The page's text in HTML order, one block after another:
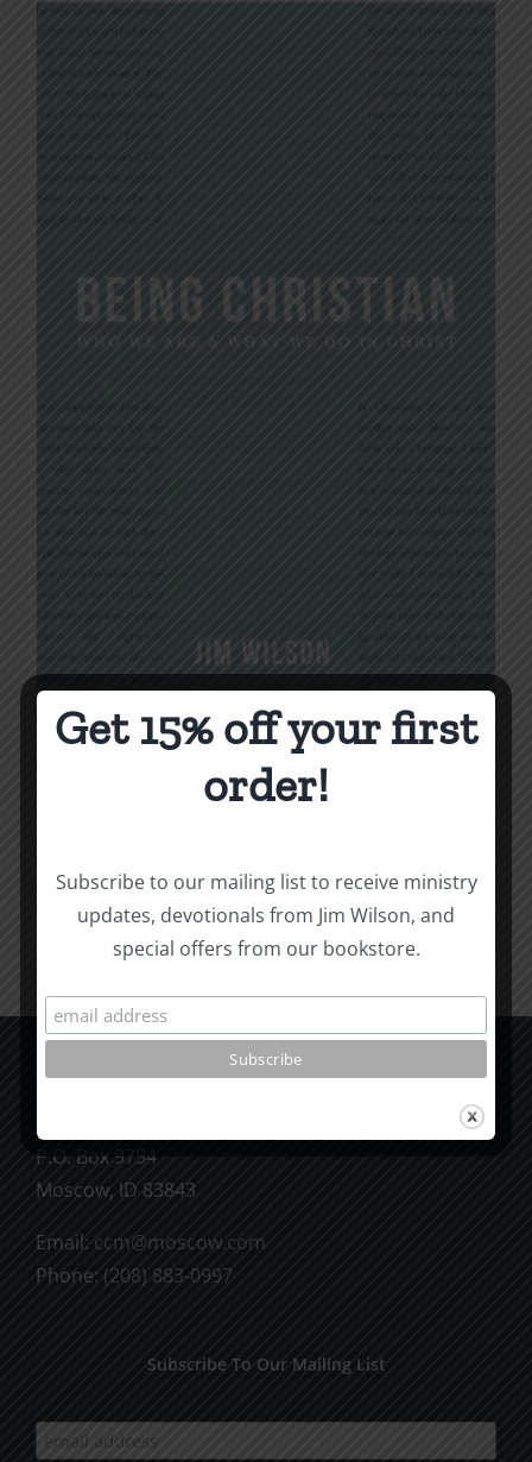
Being Christian
Add to cart Details
P.O. Box 9754
Moscow, ID 83843
Email: ccm@moscow.com
Phone: (208) 883-0997
Subscribe To Our Mailing List
Get 15% off your first
order!
Subscribe to our mailing list to receive ministry
updates, devotionals from Jim Wilson, and
special offers from our bookstore.